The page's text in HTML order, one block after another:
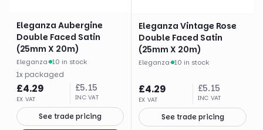
Eleganza Aubergine
Double Faced Satin
(25mm X 20m)
Eleganza· 10 in stock
1x packaged
£4.29
EX VAT
£5.15
INC VAT
See trade pricing
Eleganza Vintage Rose
Double Faced Satin
(25mm X 20m)
Eleganza· 10 in stock
£4.29
EX VAT
£5.15
INC VAT
See trade pricing